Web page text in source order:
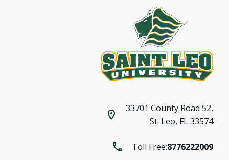
33701 County Road 52,
St. Leo, FL 33574
Toll Free:8776222009